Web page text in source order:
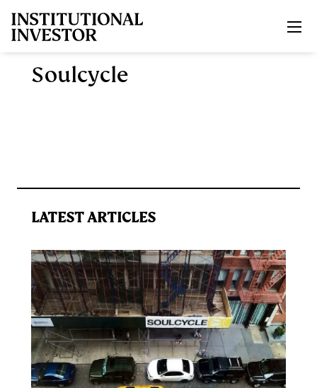
Soulcycle
LATEST ARTICLES